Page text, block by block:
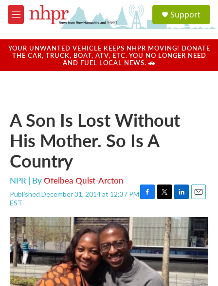
Skip to main content
M
e
u
a
u
Support
YOUR UNWANTED VEHICLE KEEPS NHPR MOVING! DONATE
THE CAR, TRUCK, BOAT, ATV, ETC. YOU NO LONGER NEED
AND FUEL LOCAL NEWS. 🚗
A Son Is Lost Without
His Mother. So Is A
Country
NPR | ByOfeibea Quist-Arcton
Published December 31, 2014 at 12:37 PM
EST
F
c
e
b
o
o
k
T
i
t
t
e
r
L
n
k
e
d
I
n
E
a
l